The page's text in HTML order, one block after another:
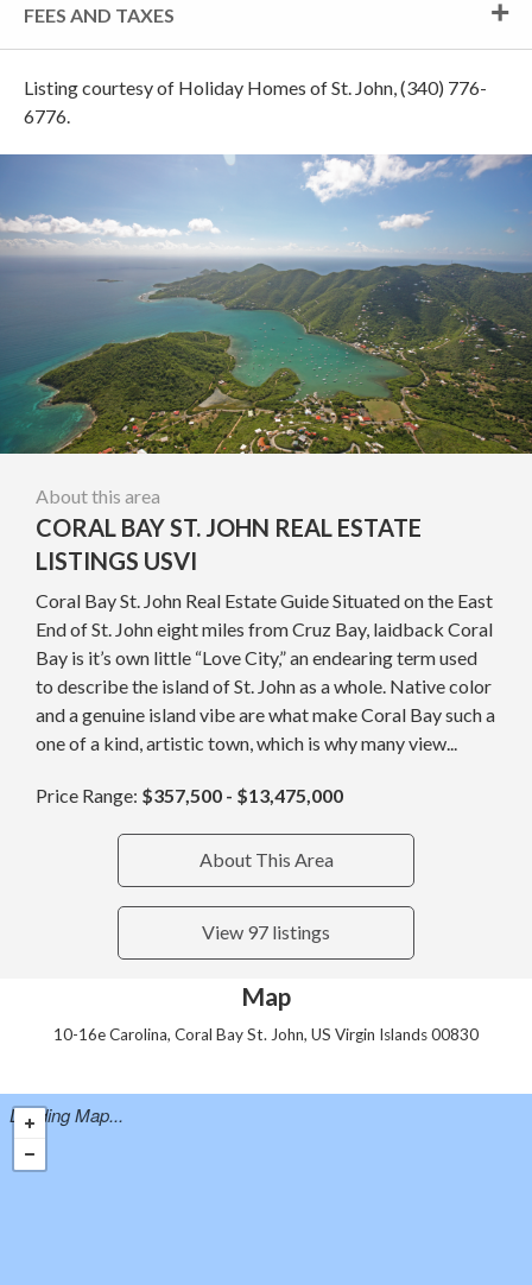
FEES AND TAXES
Listing courtesy of Holiday Homes of St. John, (340) 776-
6776.
About this area
CORAL BAY ST. JOHN REAL ESTATE
LISTINGS USVI
Coral Bay St. John Real Estate Guide Situated on the East
End of St. John eight miles from Cruz Bay, laidback Coral
Bay is it’s own little “Love City,” an endearing term used
to describe the island of St. John as a whole. Native color
and a genuine island vibe are what make Coral Bay such a
one of a kind, artistic town, which is why many view...
Price Range: $357,500 - $13,475,000
About This Area
View 97 listings
Map
10-16e Carolina, Coral Bay St. John, US Virgin Islands 00830
Loading Map...